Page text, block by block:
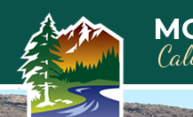
Skip to main content